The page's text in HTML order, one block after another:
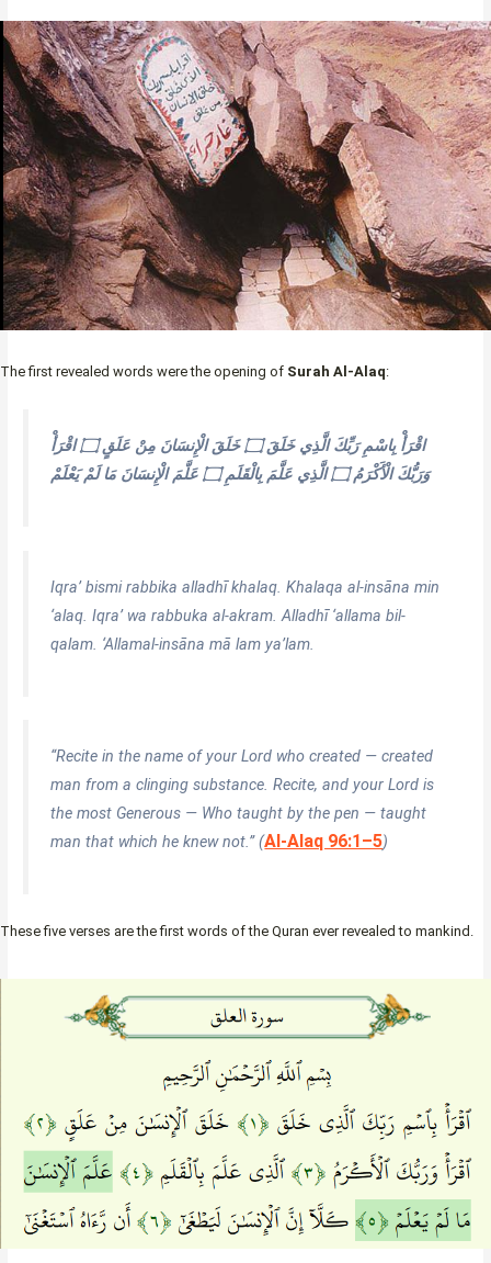
The first revealed words were the opening of Surah Al-Alaq:
اقْرَأْ بِاسْمِ رَبِّكَ الَّذِي خَلَقَ ۝ خَلَقَ الْإِنسَانَ مِنْ عَلَقٍ ۝ اقْرَأْ
وَرَبُّكَ الْأَكْرَمُ ۝ الَّذِي عَلَّمَ بِالْقَلَمِ ۝ عَلَّمَ الْإِنسَانَ مَا لَمْ يَعْلَمْ
Iqra’ bismi rabbika alladhī khalaq. Khalaqa al-insāna min
‘alaq. Iqra’ wa rabbuka al-akram. Alladhī ‘allama bil-
qalam. ‘Allamal-insāna mā lam ya’lam.
“Recite in the name of your Lord who created — created
man from a clinging substance. Recite, and your Lord is
the most Generous — Who taught by the pen — taught
man that which he knew not.” (Al-Alaq 96:1–5)
These five verses are the first words of the Quran ever revealed to mankind.